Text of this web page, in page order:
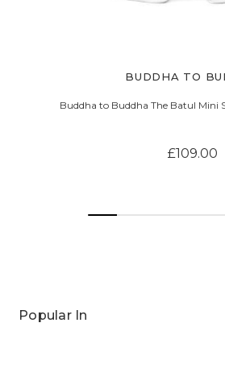
BUDDHA TO
Buddha to Buddha The Batul Mini
£109.00
Popular In